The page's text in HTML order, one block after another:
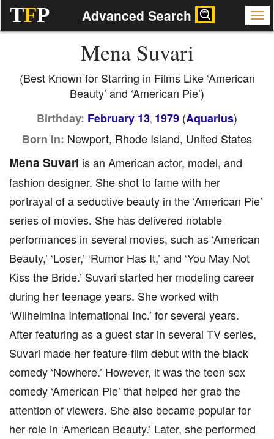
TFP Advanced Search
Mena Suvari
(Best Known for Starring in Films Like ‘American
Beauty’ and ‘American Pie’)
Birthday: February 13, 1979 (Aquarius)
Born In: Newport, Rhode Island, United States
Mena Suvari is an American actor, model, and
fashion designer. She shot to fame with her
portrayal of a seductive beauty in the ‘American Pie’
series of movies. She has delivered notable
performances in several movies, such as ‘American
Beauty,’ ‘Loser,’ ‘Rumor Has It,’ and ‘You May Not
Kiss the Bride.’ Suvari started her modeling career
during her teenage years. She worked with
‘Wilhelmina International Inc.’ for several years.
After featuring as a guest star in several TV series,
Suvari made her feature-film debut with the black
comedy ‘Nowhere.’ However, it was the teen sex
comedy ‘American Pie’ that helped her grab the
attention of viewers. She also became popular for
her role in ‘American Beauty.’ Later, she performed